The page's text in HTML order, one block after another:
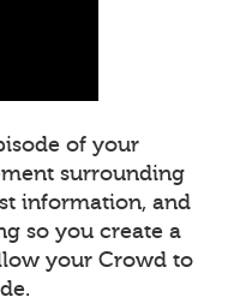
of your
surrounding
information, and
so you create a
your Crowd to